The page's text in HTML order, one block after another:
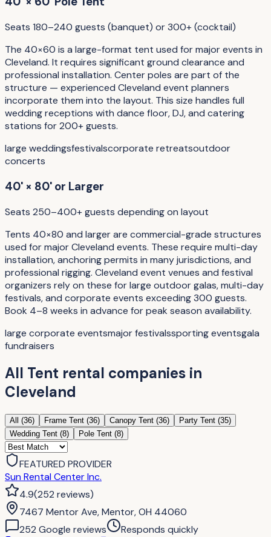
Seats 180–240 guests (banquet) or 300+ (cocktail)
The 40×60 is a large-format tent used for major events in
Cleveland. It requires significant ground clearance and
professional installation. Center poles are part of the
structure — experienced Cleveland event planners
incorporate them into the layout. This size handles full
wedding receptions with dance floor, DJ, and catering
stations for 200+ guests.
large weddingsfestivalscorporate retreatsoutdoor
concerts
40' × 80' or Larger
Seats 250–400+ guests depending on layout
Tents 40×80 and larger are commercial-grade structures
used for major Cleveland events. These require multi-day
installation, anchoring permits in many jurisdictions, and
professional rigging. Cleveland event venues and festival
organizers rely on these for large outdoor galas, multi-day
festivals, and corporate events exceeding 300 guests.
Book 4–8 weeks in advance for peak season availability.
large corporate eventsmajor festivalssporting eventsgala
fundraisers
All Tent rental companies in
Cleveland
All (36) Frame Tent (36) Canopy Tent (36) Party Tent (35)
Wedding Tent (8) Pole Tent (8)
FEATURED PROVIDER
Sun Rental Center Inc.
4.9(252 reviews)
7467 Mentor Ave, Mentor, OH 44060
252 Google reviews
Responds quickly